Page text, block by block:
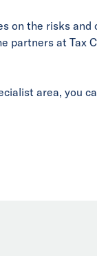
on the risks and
partners at Tax
area, you